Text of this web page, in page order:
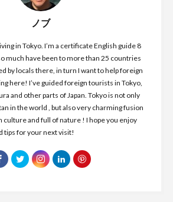
ノブ
in Tokyo. I’m a certificate English guide 8
much have been to more than 25 countries
by locals there, in turn I want to help foreign
here! I’ve guided foreign tourists in Tokyo,
and other parts of Japan. Tokyo is not only
in the world , but also very charming fusion
culture and full of nature ! I hope you enjoy
tips for your next visit!